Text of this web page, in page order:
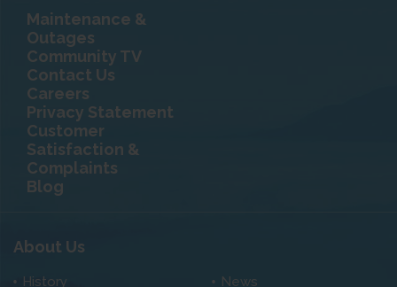
Maintenance &
Outages
Community TV
Contact Us
Careers
Privacy Statement
Customer
Satisfaction &
Complaints
Blog
About Us
History News